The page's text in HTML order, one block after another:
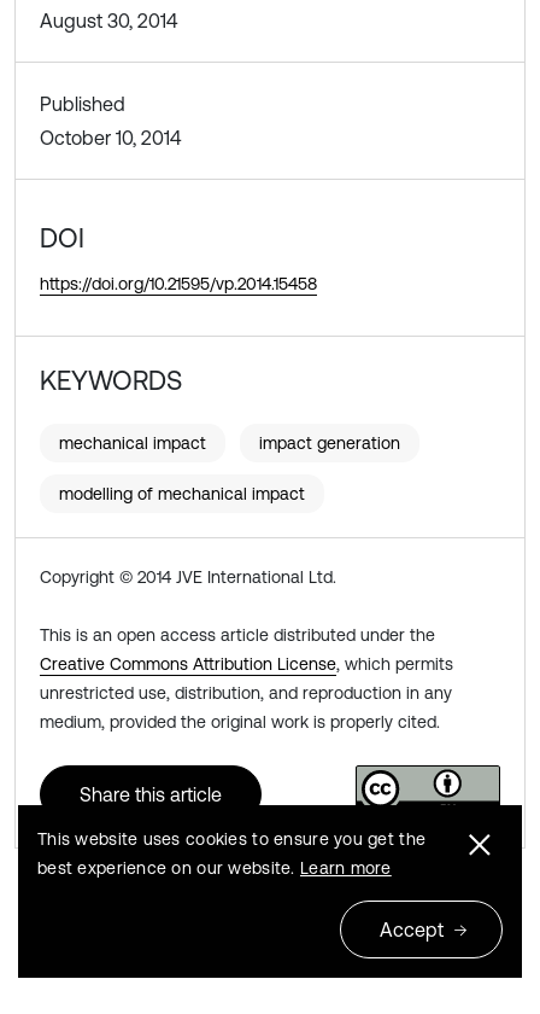
August 30, 2014
Published
October 10, 2014
DOI
https://doi.org/10.21595/vp.2014.15458
KEYWORDS
mechanical impact impact generation
modelling of mechanical impact
Copyright © 2014 JVE International Ltd.
This is an open access article distributed under the
Creative Commons Attribution License, which permits
unrestricted use, distribution, and reproduction in any
medium, provided the original work is properly cited.
Share this article
Next
This website uses cookies to ensure you get the
best experience on our website. Learn more
Accept